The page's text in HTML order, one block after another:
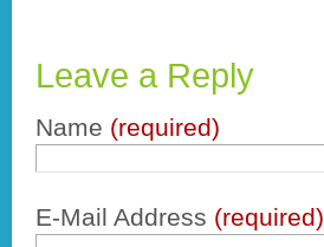
Leave a Reply
Name (required)
E-Mail Address (required)